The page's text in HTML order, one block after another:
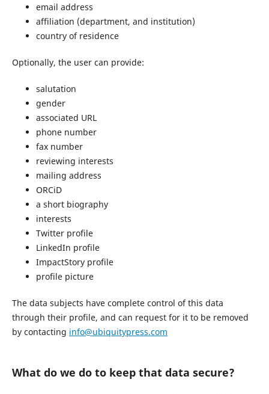
email address
affiliation (department, and institution)
country of residence
Optionally, the user can provide:
salutation
gender
associated URL
phone number
fax number
reviewing interests
mailing address
ORCiD
a short biography
interests
Twitter profile
LinkedIn profile
ImpactStory profile
profile picture
The data subjects have complete control of this data
through their profile, and can request for it to be removed
by contacting info@ubiquitypress.com
What do we do to keep that data secure?